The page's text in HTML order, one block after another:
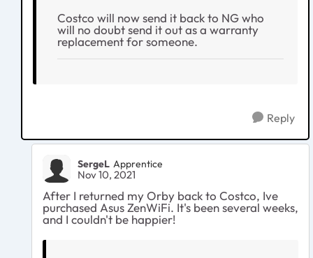
Costco will now send it back to NG who
will no doubt send it out as a warranty
replacement for someone.
Reply
SergeL Apprentice
Nov 10, 2021
After I returned my Orby back to Costco, Ive
purchased Asus ZenWiFi. It's been several weeks,
and I couldn't be happier!